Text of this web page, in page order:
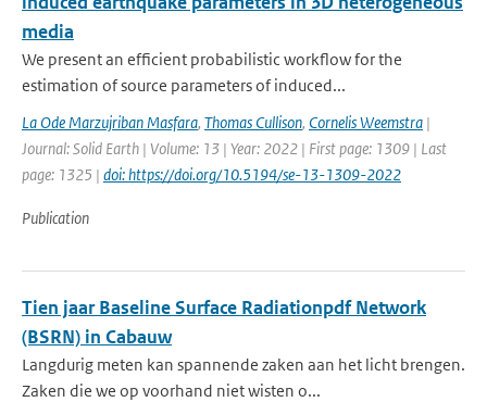
media
We present an efficient probabilistic workflow for the
estimation of source parameters of induced...
La Ode Marzujriban Masfara, Thomas Cullison, Cornelis Weemstra |
Journal: Solid Earth | Volume: 13 | Year: 2022 | First page: 1309 | Last
page: 1325 | doi: https://doi.org/10.5194/se-13-1309-2022
Publication
Tien jaar Baseline Surface Radiationpdf Network
(BSRN) in Cabauw
Langdurig meten kan spannende zaken aan het licht brengen.
Zaken die we op voorhand niet wisten o...